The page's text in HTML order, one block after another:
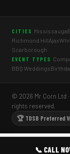
CITIES Mississauga
Richmond HillAjax
Scarborough
EVENT TYPES
BBQ Weddings
© 2026 Mr Corn Ltd
rights reserved.
🏆 TDSB Preferred
📞 CALL